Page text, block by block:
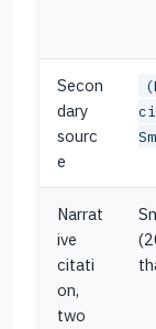
Secon
dary
sourc
e
Narrat
ive
citati
on,
two